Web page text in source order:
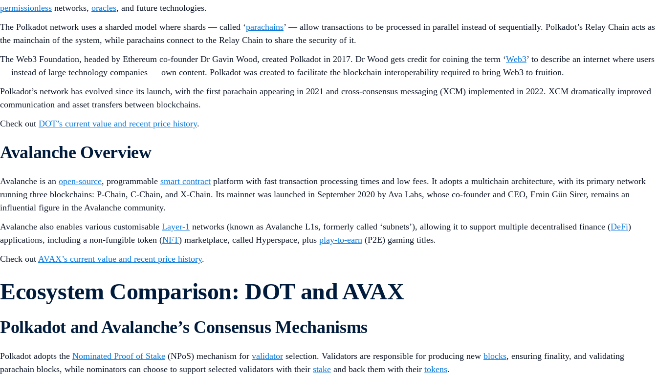
permissionless networks, oracles, and future technologies.
The Polkadot network uses a sharded model where shards — called ‘parachains’ — allow transactions to be processed in parallel instead of sequentially. Polkadot’s Relay Chain acts as
the mainchain of the system, while parachains connect to the Relay Chain to share the security of it.
The Web3 Foundation, headed by Ethereum co-founder Dr Gavin Wood, created Polkadot in 2017. Dr Wood gets credit for coining the term ‘Web3’ to describe an internet where users
— instead of large technology companies — own content. Polkadot was created to facilitate the blockchain interoperability required to bring Web3 to fruition.
Polkadot’s network has evolved since its launch, with the first parachain appearing in 2021 and cross-consensus messaging (XCM) implemented in 2022. XCM dramatically improved
communication and asset transfers between blockchains.
Check out DOT’s current value and recent price history.
Avalanche Overview
Avalanche is an open-source, programmable smart contract platform with fast transaction processing times and low fees. It adopts a multichain architecture, with its primary network
running three blockchains: P-Chain, C-Chain, and X-Chain. Its mainnet was launched in September 2020 by Ava Labs, whose co-founder and CEO, Emin Gün Sirer, remains an
influential figure in the Avalanche community.
Avalanche also enables various customisable Layer-1 networks (known as Avalanche L1s, formerly called ‘subnets’), allowing it to support multiple decentralised finance (DeFi)
applications, including a non-fungible token (NFT) marketplace, called Hyperspace, plus play-to-earn (P2E) gaming titles.
Check out AVAX’s current value and recent price history.
Ecosystem Comparison: DOT and AVAX
Polkadot and Avalanche’s Consensus Mechanisms
Polkadot adopts the Nominated Proof of Stake (NPoS) mechanism for validator selection. Validators are responsible for producing new blocks, ensuring finality, and validating
parachain blocks, while nominators can choose to support selected validators with their stake and back them with their tokens.